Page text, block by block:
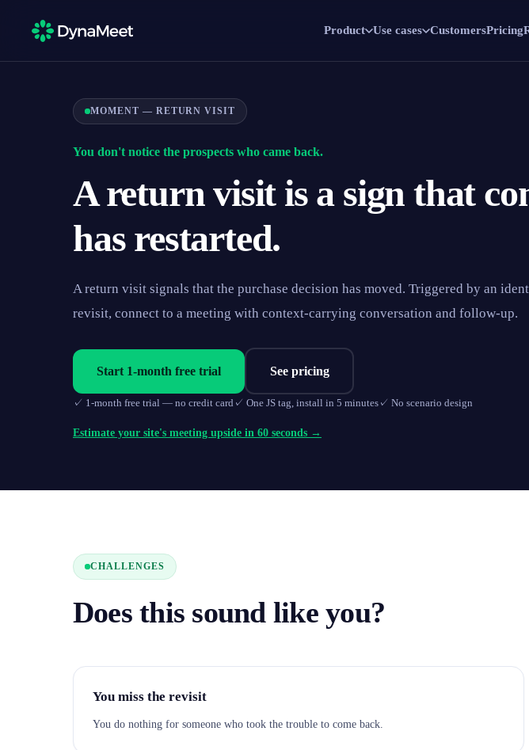
Product Use cases CustomersPricing
MOMENT — RETURN VISIT
You don't notice the prospects who came back.
A return visit is a sign that
has restarted.
A return visit signals that the purchase decision has moved. Triggered by an
revisit, connect to a meeting with context-carrying conversation and follow-up.
Start 1-month free trial See pricing
✓ 1-month free trial — no credit card ✓ One JS tag, install in 5 minutes ✓ No scenario design
Estimate your site's meeting upside in 60 seconds →
CHALLENGES
Does this sound like you?
You miss the revisit
You do nothing for someone who took the trouble to come back.